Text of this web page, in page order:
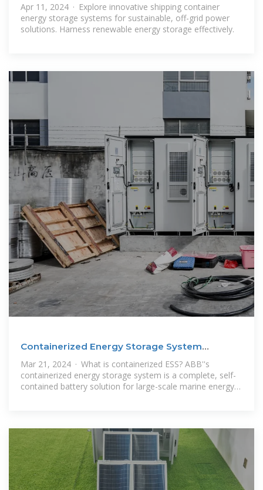
Apr 11, 2024 · Explore innovative shipping container
energy storage systems for sustainable, off-grid power
solutions. Harness renewable energy storage effectively.
Containerized Energy Storage System
Complete battery
Mar 21, 2024 · What is containerized ESS? ABB''s
containerized energy storage system is a complete, self-
contained battery solution for large-scale marine energy